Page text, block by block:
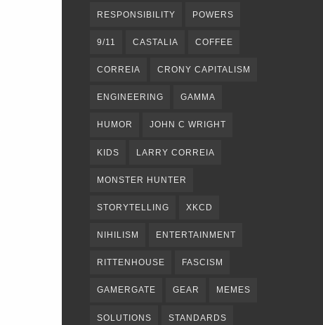
RESPONSIBILITY POWERS
9/11 CASTALIA COFFEE
CORREIA CRONY CAPITALISM
ENGINEERING GAMMA
HUMOR JOHN C WRIGHT
KIDS LARRY CORREIA
MONSTER HUNTER
STORYTELLING XKCD
NIHILISM ENTERTAINMENT
RITTENHOUSE FASCISM
GAMERGATE GEAR MEMES
SOLUTIONS STANDARDS